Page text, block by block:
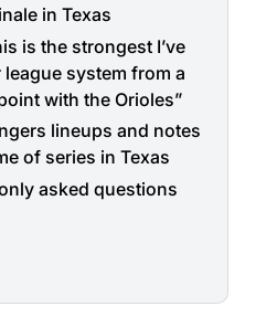
in Texas
is the strongest I’ve
system from a
with the Orioles”
lineups and notes
of series in Texas
asked questions